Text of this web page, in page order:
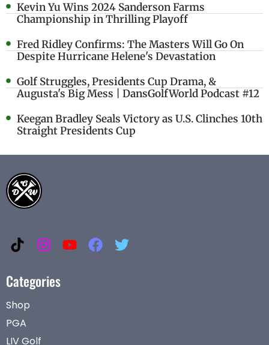
Kevin Yu Wins 2024 Sanderson Farms
Championship in Thrilling Playoff
Fred Ridley Confirms: The Masters Will Go On
Despite Hurricane Helene's Devastation
Golf Struggles, Presidents Cup Drama, &
Augusta's Big Mess | DansGolfWorld Podcast #12
Keegan Bradley Seals Victory as U.S. Clinches 10th
Straight Presidents Cup
Categories
Shop
PGA
LIV Golf